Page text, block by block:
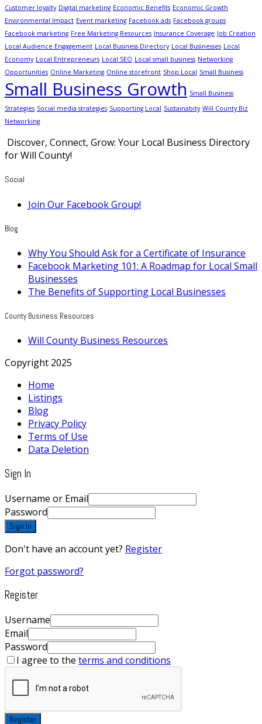
Customer loyalty Digital marketing Economic Benefits Economic Growth
Environmental Impact Event marketing Facebook ads Facebook groups
Facebook marketing Free Marketing Resources Insurance Coverage Job Creation
Local Audience Engagement Local Business Directory Local Businesses Local
Economy Local Entrepreneurs Local SEO Local small business Networking
Opportunities Online Marketing Online storefront Shop Local Small Business
Small Business Growth Small Business
Strategies Social media strategies Supporting Local Sustainabity Will County Biz
Networking
Discover, Connect, Grow: Your Local Business Directory
for Will County!
Social
Join Our Facebook Group!
Blog
Why You Should Ask for a Certificate of Insurance
Facebook Marketing 101: A Roadmap for Local Small
Businesses
The Benefits of Supporting Local Businesses
County Business Resources
Will County Business Resources
Copyright 2025
Home
Listings
Blog
Privacy Policy
Terms of Use
Data Deletion
Sign In
Username or Email
Password
Sign In
Don't have an account yet? Register
Forgot password?
Register
Username
Email
Password
I agree to the terms and conditions
Register